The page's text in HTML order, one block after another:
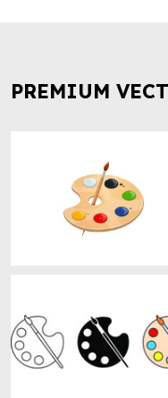
PREMIUM